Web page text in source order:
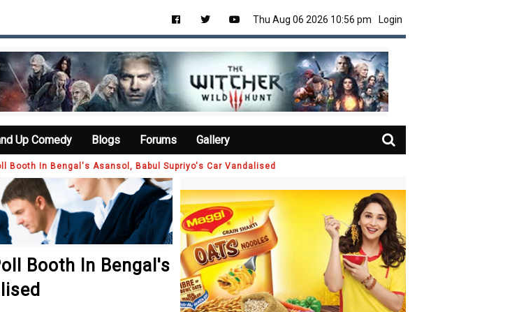
Thu Aug 06 2026 10:56 pm Login
Up Comedy Blogs Forums Gallery
Booth In Bengal's Asansol, Babul Supriyo's Car Vandalised
Booth In Bengal's